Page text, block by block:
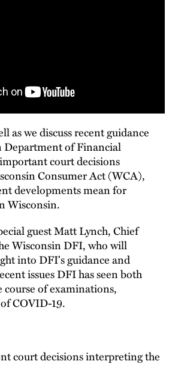
as we discuss recent guidance
Department of Financial
court decisions
Consumer Act (WCA),
developments mean for
Wisconsin.
guest Matt Lynch, Chief
Wisconsin DFI, who will
into DFI's guidance and
issues DFI has seen both
course of examinations,
COVID-19.
court decisions interpreting the